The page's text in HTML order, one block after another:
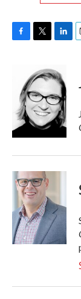
o
t
t
e
r
n
k
e
d
I
n